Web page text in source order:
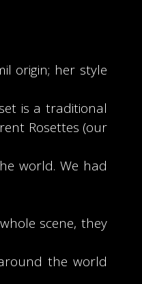
origin; her style
is a traditional
Rosettes (our
world. We had
scene, they
the world